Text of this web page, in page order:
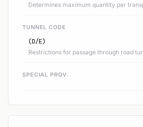
Determines maximum quantity per
TUNNEL CODE
(D/E)
Restrictions for passage through road
SPECIAL PROV.